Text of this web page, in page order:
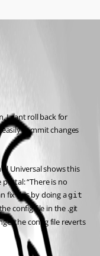
I cant roll back for
commit changes
Universal shows this
“There is no
fix this by doing a git
config file in the .git
the config file reverts